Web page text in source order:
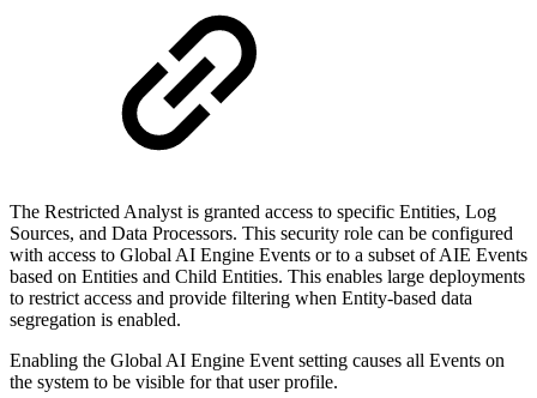
The Restricted Analyst is granted access to specific Entities, Log
Sources, and Data Processors. This security role can be configured
with access to Global AI Engine Events or to a subset of AIE Events
based on Entities and Child Entities. This enables large deployments
to restrict access and provide filtering when Entity-based data
segregation is enabled.
Enabling the Global AI Engine Event setting causes all Events on
the system to be visible for that user profile.